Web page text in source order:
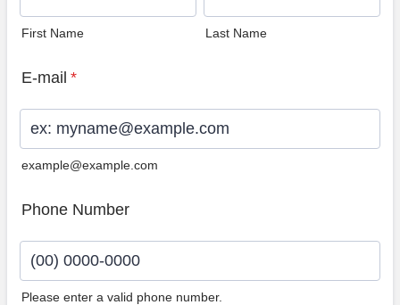
First Name Last Name
E-mail *
example@example.com
Phone Number
Please enter a valid phone number.